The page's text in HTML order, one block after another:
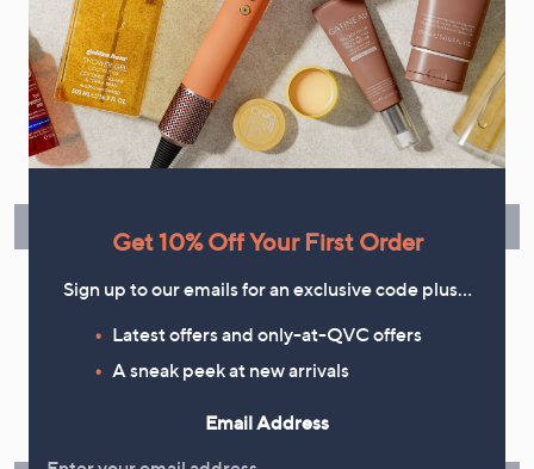
Flexible Easy Payments
Spread the cost of your shopping in monthly interest-free
Make Returns Within 60 Days
Don't miss the 60-day returns window, it's our money back
Get 10% Off Your First Order
Sign up to our emails for an exclusive code plus…
Latest offers and only-at-QVC offers
A sneak peek at new arrivals
Email Address